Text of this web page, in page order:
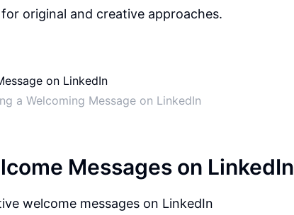
original and creative approaches.
a Welcoming Message on LinkedIn
Messages on LinkedIn
welcome messages on LinkedIn